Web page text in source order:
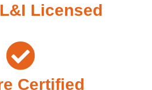
Licensed
Certified